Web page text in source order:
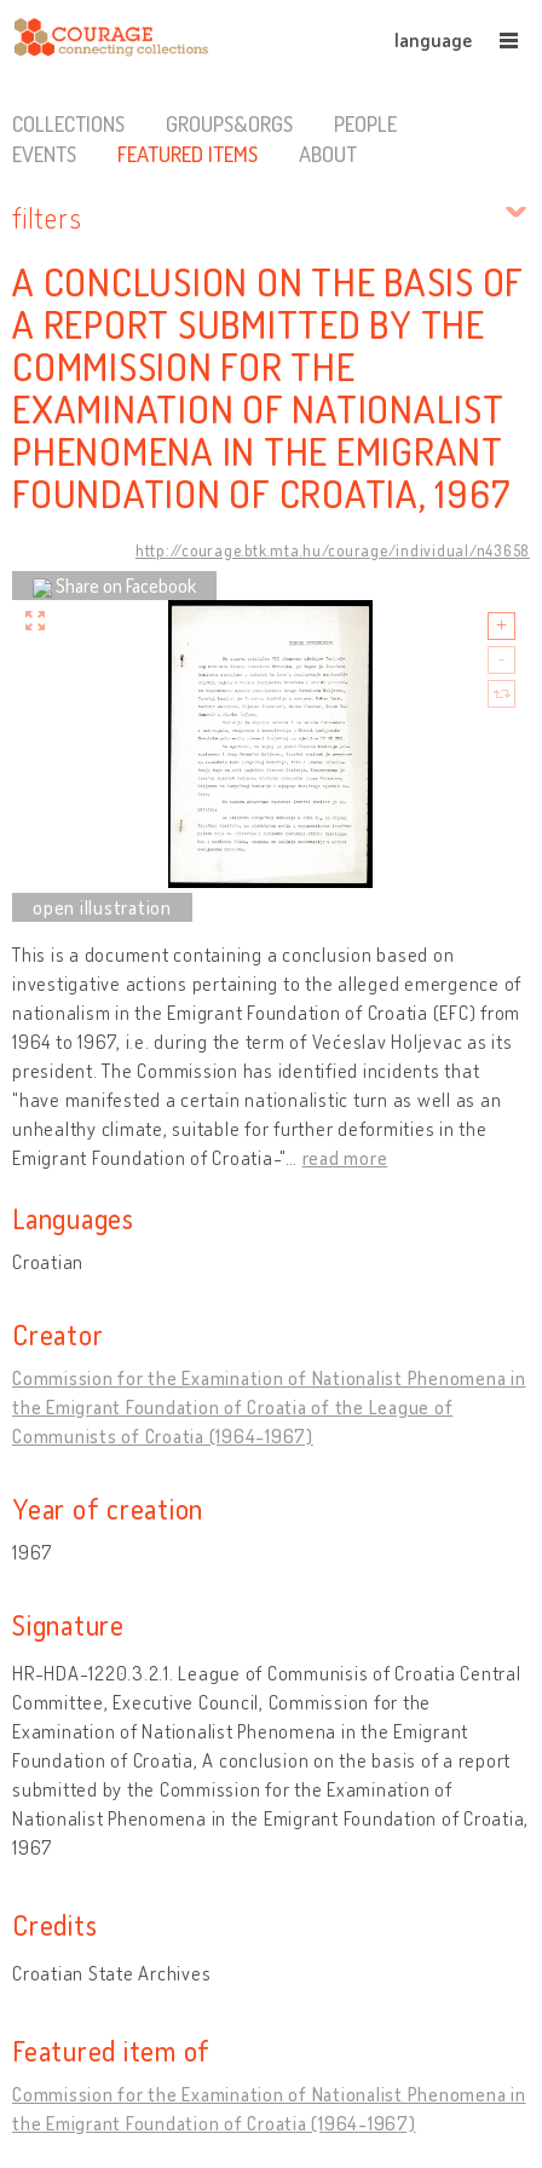
language
COLLECTIONS GROUPS&ORGS
PEOPLE
EVENTS
FEATURED ITEMS ABOUT
filters
A CONCLUSION ON THE BASIS OF
A REPORT SUBMITTED BY THE
COMMISSION FOR THE
EXAMINATION OF NATIONALIST
PHENOMENA IN THE EMIGRANT
FOUNDATION OF CROATIA, 1967
http://courage.btk.mta.hu/courage/individual/n43658
Share on Facebook
This is a document containing a conclusion based on
investigative actions pertaining to the alleged emergence of
nationalism in the Emigrant Foundation of Croatia (EFC) from
1964 to 1967, i.e. during the term of Većeslav Holjevac as its
president. The Commission has identified incidents that
"have manifested a certain nationalistic turn as well as an
unhealthy climate, suitable for further deformities in the
Emigrant Foundation of Croatia-"
read more
Languages
Croatian
Creator
Commission for the Examination of Nationalist Phenomena in
the Emigrant Foundation of Croatia of the League of
Communists of Croatia (1964-1967)
Year of creation
1967
Signature
HR-HDA-1220.3.2.1. League of Communisis of Croatia Central
Committee, Executive Council, Commission for the
Examination of Nationalist Phenomena in the Emigrant
Foundation of Croatia, A conclusion on the basis of a report
submitted by the Commission for the Examination of
Nationalist Phenomena in the Emigrant Foundation of Croatia,
1967
Credits
Croatian State Archives
Featured item of
Commission for the Examination of Nationalist Phenomena in
the Emigrant Foundation of Croatia (1964-1967)